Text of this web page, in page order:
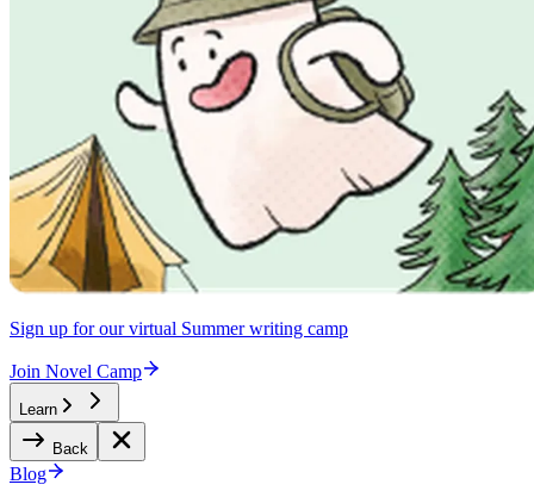
Sign up for our virtual Summer writing camp
Join Novel Camp
Learn
Back
Blog